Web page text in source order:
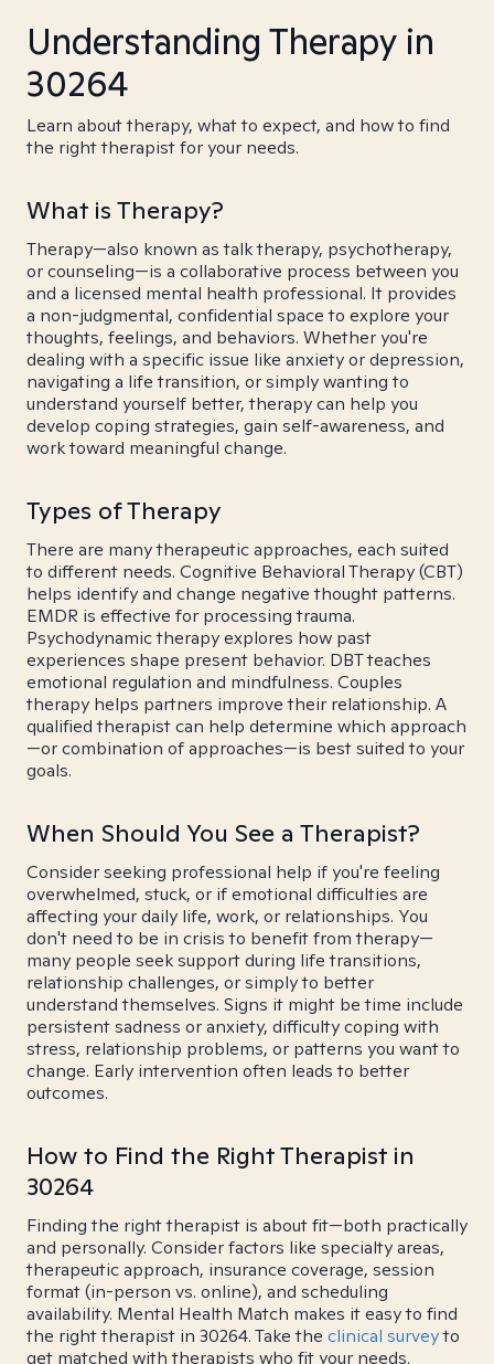
Understanding Therapy in
30264
Learn about therapy, what to expect, and how to find
the right therapist for your needs.
What is Therapy?
Therapy—also known as talk therapy, psychotherapy,
or counseling—is a collaborative process between you
and a licensed mental health professional. It provides
a non-judgmental, confidential space to explore your
thoughts, feelings, and behaviors. Whether you're
dealing with a specific issue like anxiety or depression,
navigating a life transition, or simply wanting to
understand yourself better, therapy can help you
develop coping strategies, gain self-awareness, and
work toward meaningful change.
Types of Therapy
There are many therapeutic approaches, each suited
to different needs. Cognitive Behavioral Therapy (CBT)
helps identify and change negative thought patterns.
EMDR is effective for processing trauma.
Psychodynamic therapy explores how past
experiences shape present behavior. DBT teaches
emotional regulation and mindfulness. Couples
therapy helps partners improve their relationship. A
qualified therapist can help determine which approach
—or combination of approaches—is best suited to your
goals.
When Should You See a Therapist?
Consider seeking professional help if you're feeling
overwhelmed, stuck, or if emotional difficulties are
affecting your daily life, work, or relationships. You
don't need to be in crisis to benefit from therapy—
many people seek support during life transitions,
relationship challenges, or simply to better
understand themselves. Signs it might be time include
persistent sadness or anxiety, difficulty coping with
stress, relationship problems, or patterns you want to
change. Early intervention often leads to better
outcomes.
How to Find the Right Therapist in
30264
Finding the right therapist is about fit—both practically
and personally. Consider factors like specialty areas,
therapeutic approach, insurance coverage, session
format (in-person vs. online), and scheduling
availability. Mental Health Match makes it easy to find
the right therapist in 30264. Take the clinical surveyto
get matched with therapists who fit your needs.